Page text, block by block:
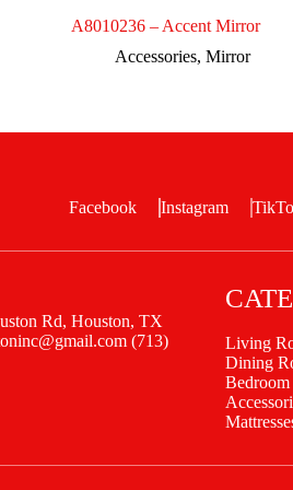
A8010236 – Accent Mirror
Accessories,Mirror
Facebook Instagram
Living
Dining
Bedroom
Rd, Houston, TX
(713)